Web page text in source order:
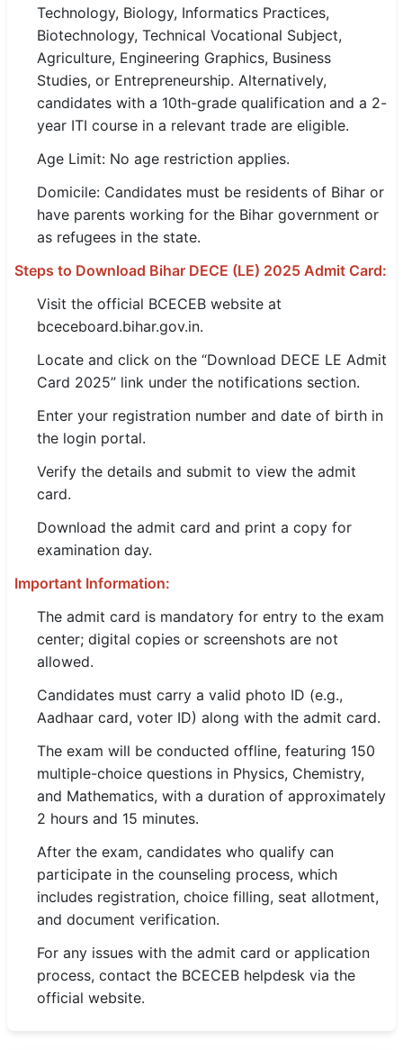
🇮🇳 मराठी
🇵🇰 اردو
🔐 Login with Google
🔍 Search All Jobs
Technology, Biology, Informatics Practices,
Biotechnology, Technical Vocational Subject,
Agriculture, Engineering Graphics, Business
Studies, or Entrepreneurship. Alternatively,
candidates with a 10th-grade qualification and a 2-
year ITI course in a relevant trade are eligible.
Age Limit: No age restriction applies.
Domicile: Candidates must be residents of Bihar or
have parents working for the Bihar government or
as refugees in the state.
Steps to Download Bihar DECE (LE) 2025 Admit Card:
Visit the official BCECEB website at
bceceboard.bihar.gov.in.
Locate and click on the “Download DECE LE Admit
Card 2025” link under the notifications section.
Enter your registration number and date of birth in
the login portal.
Verify the details and submit to view the admit
card.
Download the admit card and print a copy for
examination day.
Important Information:
The admit card is mandatory for entry to the exam
center; digital copies or screenshots are not
allowed.
Candidates must carry a valid photo ID (e.g.,
Aadhaar card, voter ID) along with the admit card.
The exam will be conducted offline, featuring 150
multiple-choice questions in Physics, Chemistry,
and Mathematics, with a duration of approximately
2 hours and 15 minutes.
After the exam, candidates who qualify can
participate in the counseling process, which
includes registration, choice filling, seat allotment,
and document verification.
For any issues with the admit card or application
process, contact the BCECEB helpdesk via the
official website.